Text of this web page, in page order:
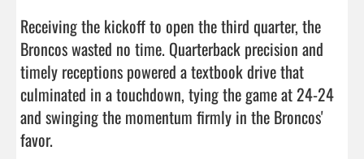
Receiving the kickoff to open the third quarter, the
Broncos wasted no time. Quarterback precision and
timely receptions powered a textbook drive that
culminated in a touchdown, tying the game at 24-24
and swinging the momentum firmly in the Broncos'
favor.